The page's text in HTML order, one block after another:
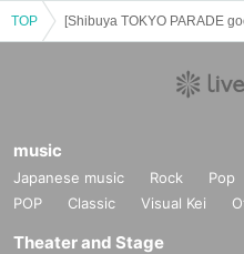
TOP
music
Japanese music Rock Pop
POP
Classic Visual Kei
Theater and Stage